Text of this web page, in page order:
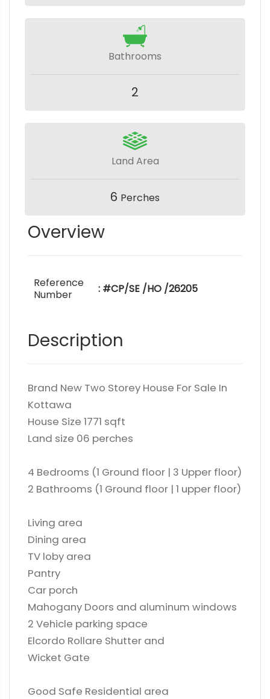
Bathrooms
2
Land Area
6 Perches
Overview
Reference
Number
: #CP/SE /HO /26205
Description
Brand New Two Storey House For Sale In
Kottawa
House Size 1771 sqft
Land size 06 perches
4 Bedrooms (1 Ground floor | 3 Upper floor)
2 Bathrooms (1 Ground floor | 1 upper floor)
Living area
Dining area
TV loby area
Pantry
Car porch
Mahogany Doors and aluminum windows
2 Vehicle parking space
Elcordo Rollare Shutter and
Wicket Gate
Good Safe Residential area